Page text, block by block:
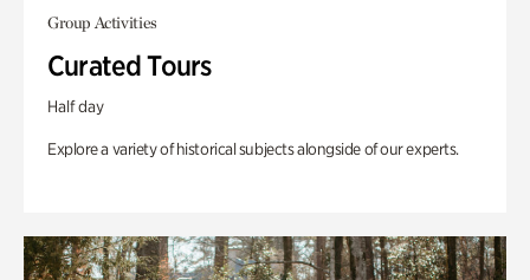
Group Activities
Curated Tours
Half day
Explore a variety of historical subjects alongside of our experts.